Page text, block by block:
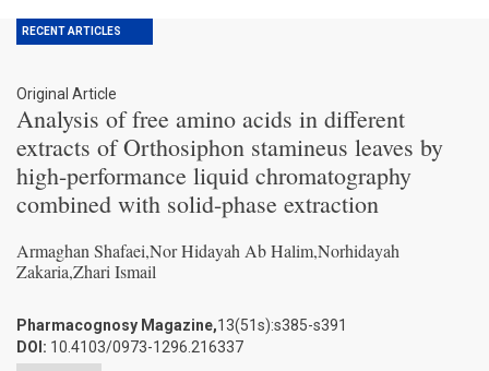
RECENT ARTICLES
Original Article
Analysis of free amino acids in different
extracts of Orthosiphon stamineus leaves by
high-performance liquid chromatography
combined with solid-phase extraction
Armaghan Shafaei,Nor Hidayah Ab Halim,Norhidayah
Zakaria,Zhari Ismail
Pharmacognosy Magazine,13(51s):s385-s391
DOI: 10.4103/0973-1296.216337